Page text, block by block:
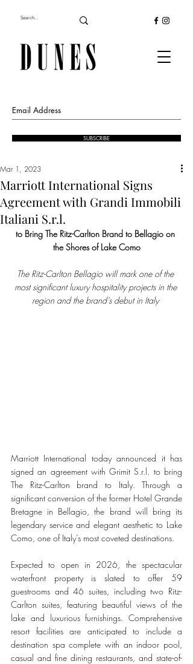
SUBSCRIBE
Marriott International Signs
Agreement with Grandi Immobili
Italiani S.r.l.
Mar 1, 2023
to Bring The Ritz-Carlton Brand to Bellagio on
the Shores of Lake Como
The Ritz-Carlton Bellagio will mark one of the
most significant luxury hospitality projects in the
region and the brand’s debut in Italy
Marriott International today announced it has
signed an agreement with Grimit S.r.l. to bring
The Ritz-Carlton brand to Italy. Through a
significant conversion of the former Hotel Grande
Bretagne in Bellagio, the brand will bring its
legendary service and elegant aesthetic to Lake
Como, one of Italy’s most coveted destinations.
Expected to open in 2026, the spectacular
waterfront property is slated to offer 59
guestrooms and 46 suites, including two Ritz-
Carlton suites, featuring beautiful views of the
lake and luxurious furnishings. Comprehensive
resort facilities are anticipated to include a
destination spa complete with an indoor pool,
casual and fine dining restaurants, and state-of-